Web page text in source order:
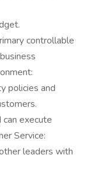
controllable
policies and
execute
Service:
leaders with